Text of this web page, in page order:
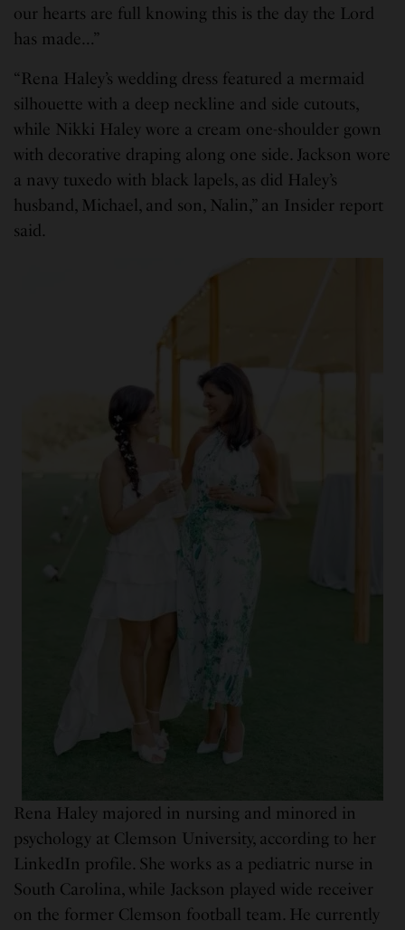
our hearts are full knowing this is the day the Lord
has made…”
“Rena Haley’s wedding dress featured a mermaid
silhouette with a deep neckline and side cutouts,
while Nikki Haley wore a cream one-shoulder gown
with decorative draping along one side. Jackson wore
a navy tuxedo with black lapels, as did Haley’s
husband, Michael, and son, Nalin,” an Insider report
said.
Rena Haley majored in nursing and minored in
psychology at Clemson University, according to her
LinkedIn profile. She works as a pediatric nurse in
South Carolina, while Jackson played wide receiver
on the former Clemson football team. He currently